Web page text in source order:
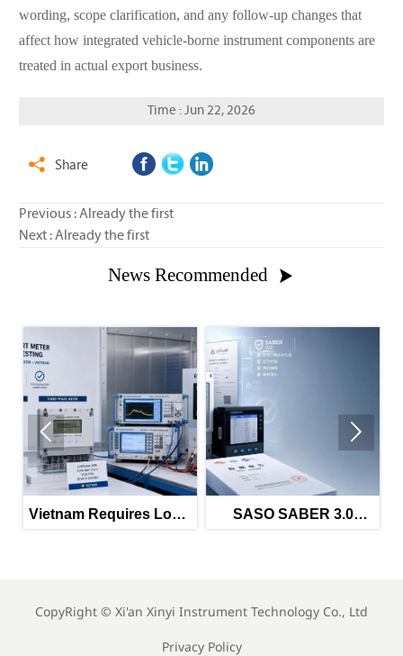
wording, scope clarification, and any follow-up changes that
affect how integrated vehicle-borne instrument components are
treated in actual export business.
Time : Jun 22, 2026
 Share
Previous : Already the first
Next : Already the first
News Recommended 
Local
SASO SABER 3.0
Vietnam
 
CopyRight © Xi'an Xinyi Instrument Technology Co., Ltd
Privacy Policy